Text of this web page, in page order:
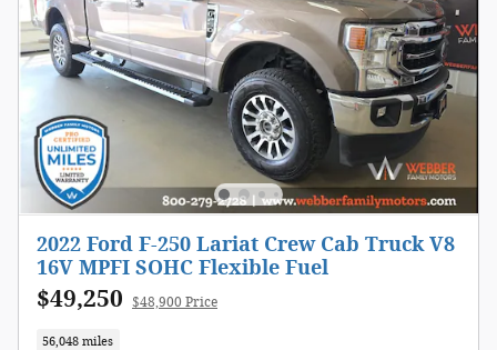
2022 Ford F-250 Lariat Crew Cab Truck V8
16V MPFI SOHC Flexible Fuel
$49,250 $48,900 Price
56,048 miles